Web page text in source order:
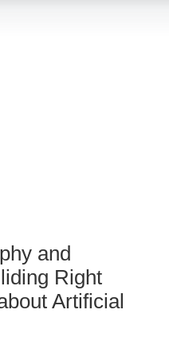
and
Right
Artificial